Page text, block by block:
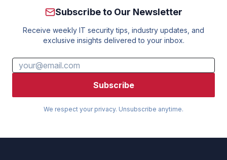
Subscribe to Our Newsletter
Receive weekly IT security tips, industry updates, and
exclusive insights delivered to your inbox.
Subscribe
We respect your privacy. Unsubscribe anytime.